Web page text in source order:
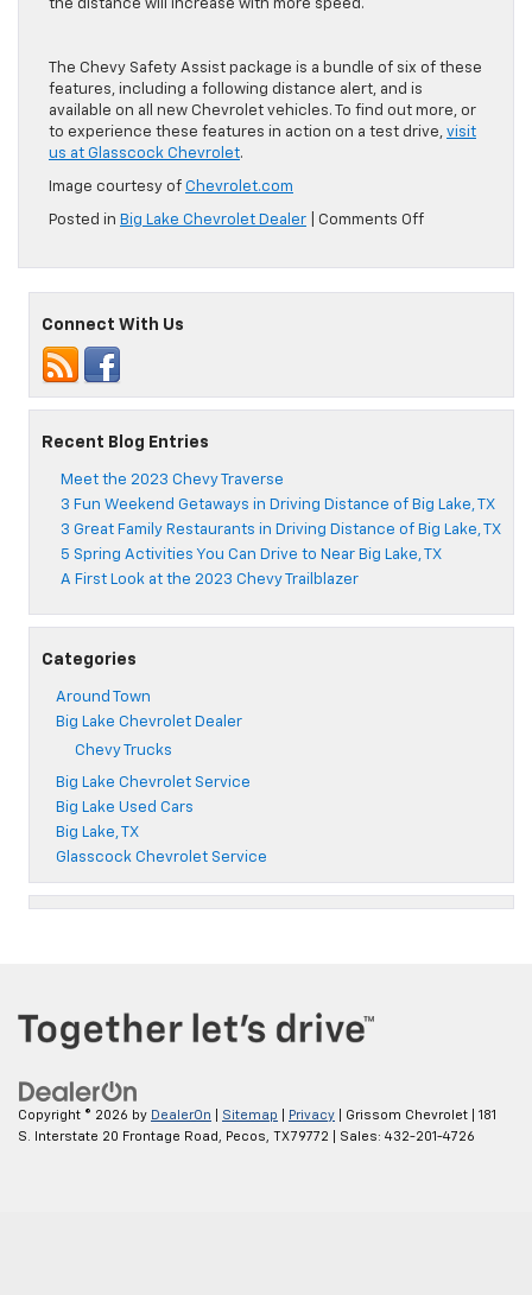
the distance will increase with more speed.
The Chevy Safety Assist package is a bundle of six of these
features, including a following distance alert, and is
available on all new Chevrolet vehicles. To find out more, or
to experience these features in action on a test drive, visit
us at Glasscock Chevrolet.
Image courtesy of Chevrolet.com
Posted in Big Lake Chevrolet Dealer Comments Offon
Chevy
Connect With Us
Recent Blog Entries
Meet the 2023 Chevy Traverse
3 Fun Weekend Getaways in Driving Distance of Big Lake, TX
3 Great Family Restaurants in Driving Distance of Big Lake, TX
5 Spring Activities You Can Drive to Near Big Lake, TX
A First Look at the 2023 Chevy Trailblazer
Categories
Around Town
Big Lake Chevrolet Dealer
Chevy Trucks
Big Lake Chevrolet Service
Big Lake Used Cars
Big Lake, TX
Glasscock Chevrolet Service
Copyright © 2026 by DealerOn Sitemap Privacy | Grissom Chevrolet
181
S. Interstate 20 Frontage Road,
Pecos, TX79772 | Sales: 432-201-4726